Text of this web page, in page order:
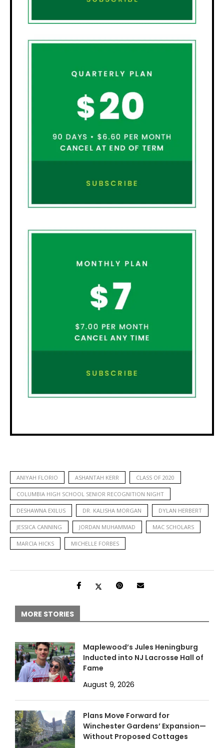
ANIYAH FLORIO ASHANTAH KERR CLASS OF 2020
COLUMBIA HIGH SCHOOL SENIOR RECOGNITION NIGHT
DESHAWNA EXILUS DR. KALISHA MORGAN DYLAN HERBERT
JESSICA CANNING JORDAN MUHAMMAD MAC SCHOLARS
MARCIA HICKS MICHELLE FORBES
MORE STORIES
Maplewood’s Jules Heningburg
Inducted into NJ Lacrosse Hall of
Fame
August 9, 2026
Plans Move Forward for
Winchester Gardens’ Expansion—
Without Proposed Cottages